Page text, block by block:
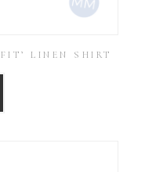
LINEN SHIRT